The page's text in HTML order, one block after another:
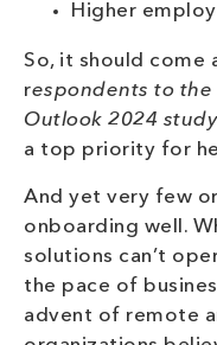
Higher
So, it should come
respondents to the
Outlook 2024
a top priority for
And yet very few
onboarding well.
solutions can’t
the pace of
advent of remote